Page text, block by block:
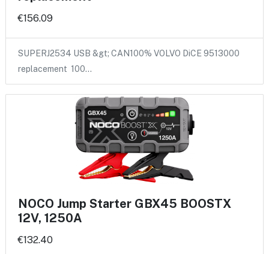
€156.09
SUPERJ2534 USB &gt; CAN100% VOLVO DiCE 9513000
replacement 100…
NOCO Jump Starter GBX45 BOOSTX
12V, 1250A
€132.40